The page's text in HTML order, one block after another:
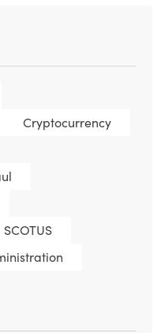
Cryptocurrency
SCOTUS